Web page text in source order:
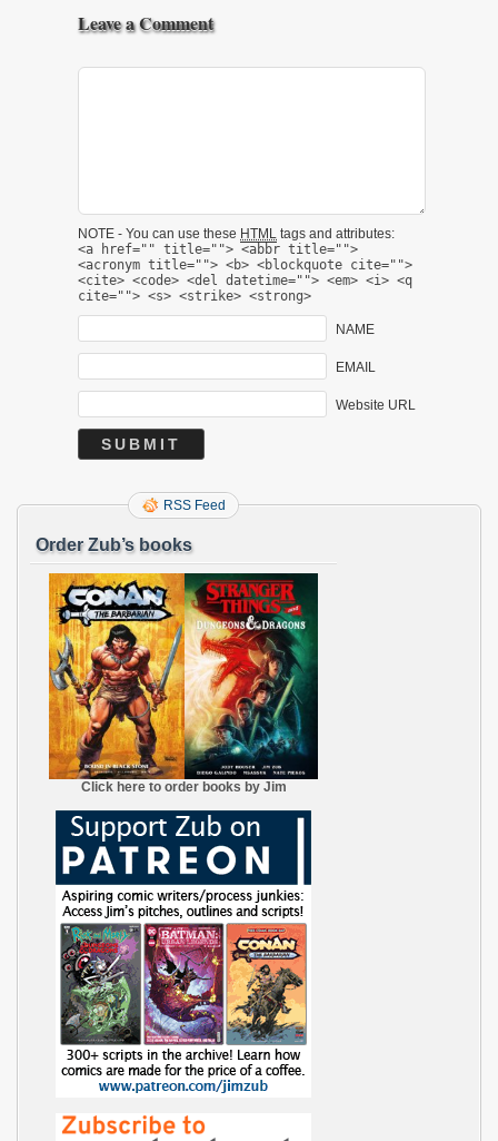
Leave a Comment
NOTE - You can use these HTML tags and attributes:
<a href="" title=""> <abbr title="">
<acronym title=""> <b> <blockquote cite="">
<cite> <code> <del datetime=""> <em> <i> <q
cite=""> <s> <strike> <strong>
NAME
EMAIL
Website URL
RSS Feed
Order Zub’s books
Click here to order books by Jim